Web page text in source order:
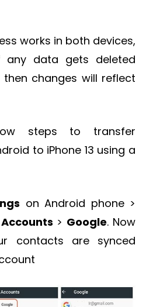
works in both devices,
data gets deleted
changes will reflect
steps to transfer
to iPhone 13 using a
on Android phone >
Accounts > Google. Now
contacts are synced